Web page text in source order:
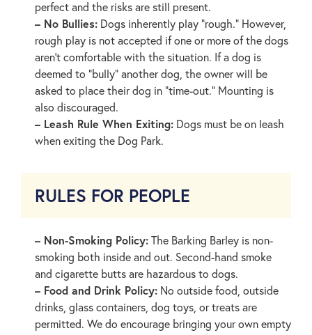
perfect and the risks are still present.
– No Bullies: Dogs inherently play “rough.” However,
rough play is not accepted if one or more of the dogs
aren’t comfortable with the situation. If a dog is
deemed to “bully” another dog, the owner will be
asked to place their dog in “time-out.” Mounting is
also discouraged.
– Leash Rule When Exiting: Dogs must be on leash
when exiting the Dog Park.
RULES FOR PEOPLE
– Non-Smoking Policy:The Barking Barley is non-
smoking both inside and out. Second-hand smoke
and cigarette butts are hazardous to dogs.
– Food and Drink Policy: No outside food, outside
drinks, glass containers, dog toys, or treats are
permitted. We do encourage bringing your own empty